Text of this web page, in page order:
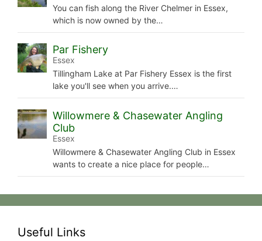
You can fish along the River Chelmer in Essex,
which is now owned by the…
Par Fishery
Essex
Tillingham Lake at Par Fishery Essex is the first
lake you'll see when you arrive.…
Willowmere & Chasewater Angling
Club
Essex
Willowmere & Chasewater Angling Club in Essex
wants to create a nice place for people…
Useful Links